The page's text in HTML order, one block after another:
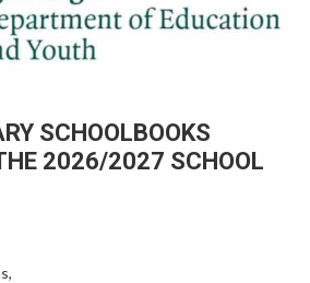
▼
SCHOOLBOOKS
2026/2027 SCHOOL